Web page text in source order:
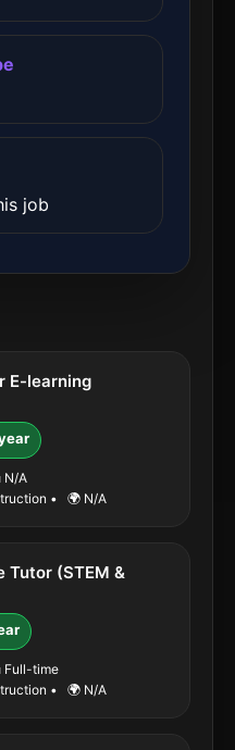
job
E-learning
N/A
• 🌍 N/A
Tutor (STEM &
Full-time
• 🌍 N/A